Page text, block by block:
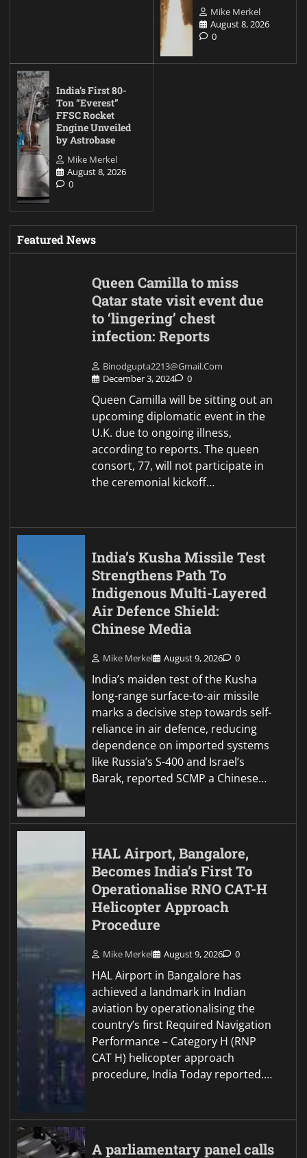
Mike Merkel
August 8, 2026
0
India’s First 80-
Ton “Everest”
FFSC Rocket
Engine Unveiled
by Astrobase
Mike Merkel
August 8, 2026
0
Featured News
Queen Camilla to miss
Qatar state visit event due
to ‘lingering’ chest
infection: Reports
Binodgupta2213@gmail.com
December 3, 2024
0
Queen Camilla will be sitting out an
upcoming diplomatic event in the
U.K. due to ongoing illness,
according to reports. The queen
consort, 77, will not participate in
the ceremonial kickoff…
India’s Kusha Missile Test
Strengthens Path To
Indigenous Multi-Layered
Air Defence Shield:
Chinese Media
Mike Merkel August 9, 2026 0
India’s maiden test of the Kusha
long-range surface-to-air missile
marks a decisive step towards self-
reliance in air defence, reducing
dependence on imported systems
like Russia’s S-400 and Israel’s
Barak, reported SCMP a Chinese…
HAL Airport, Bangalore,
Becomes India’s First To
Operationalise RNO CAT-H
Helicopter Approach
Procedure
Mike Merkel August 9, 2026 0
HAL Airport in Bangalore has
achieved a landmark in Indian
aviation by operationalising the
country’s first Required Navigation
Performance – Category H (RNP
CAT H) helicopter approach
procedure, India Today reported.…
A parliamentary panel calls